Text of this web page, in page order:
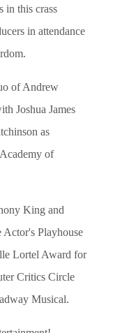
in this crass
in attendance
of Andrew
Joshua James
as
of
King and
Playhouse
Lortel Award for
Critics Circle
Musical.